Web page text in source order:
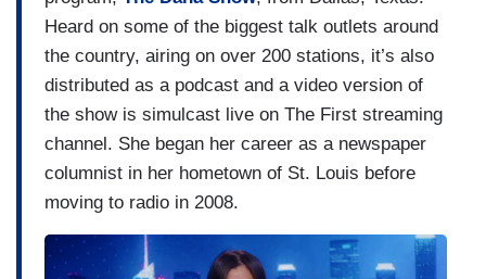
Heard on some of the biggest talk outlets around
the country, airing on over 200 stations, it’s also
distributed as a podcast and a video version of
the show is simulcast live on The First streaming
channel. She began her career as a newspaper
columnist in her hometown of St. Louis before
moving to radio in 2008.